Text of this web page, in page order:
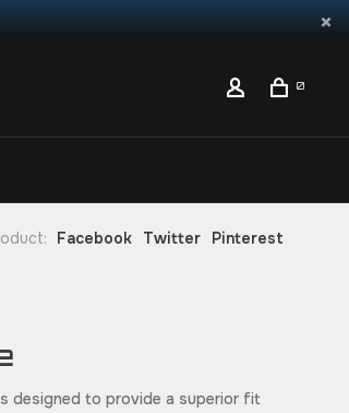
0
Facebook Twitter Pinterest
designed to provide a superior fit